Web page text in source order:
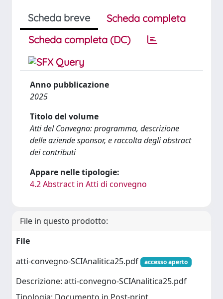
Scheda breve
Scheda completa
Scheda completa (DC)
Anno pubblicazione
2025
Titolo del volume
Atti del Convegno: programma, descrizione
delle aziende sponsor, e raccolta degli abstract
dei contributi
Appare nelle tipologie:
4.2 Abstract in Atti di convegno
File in questo prodotto:
File
atti-convegno-SCIAnalitica25.pdf
accesso aperto
Descrizione: atti-convegno-SCIAnalitica25.pdf